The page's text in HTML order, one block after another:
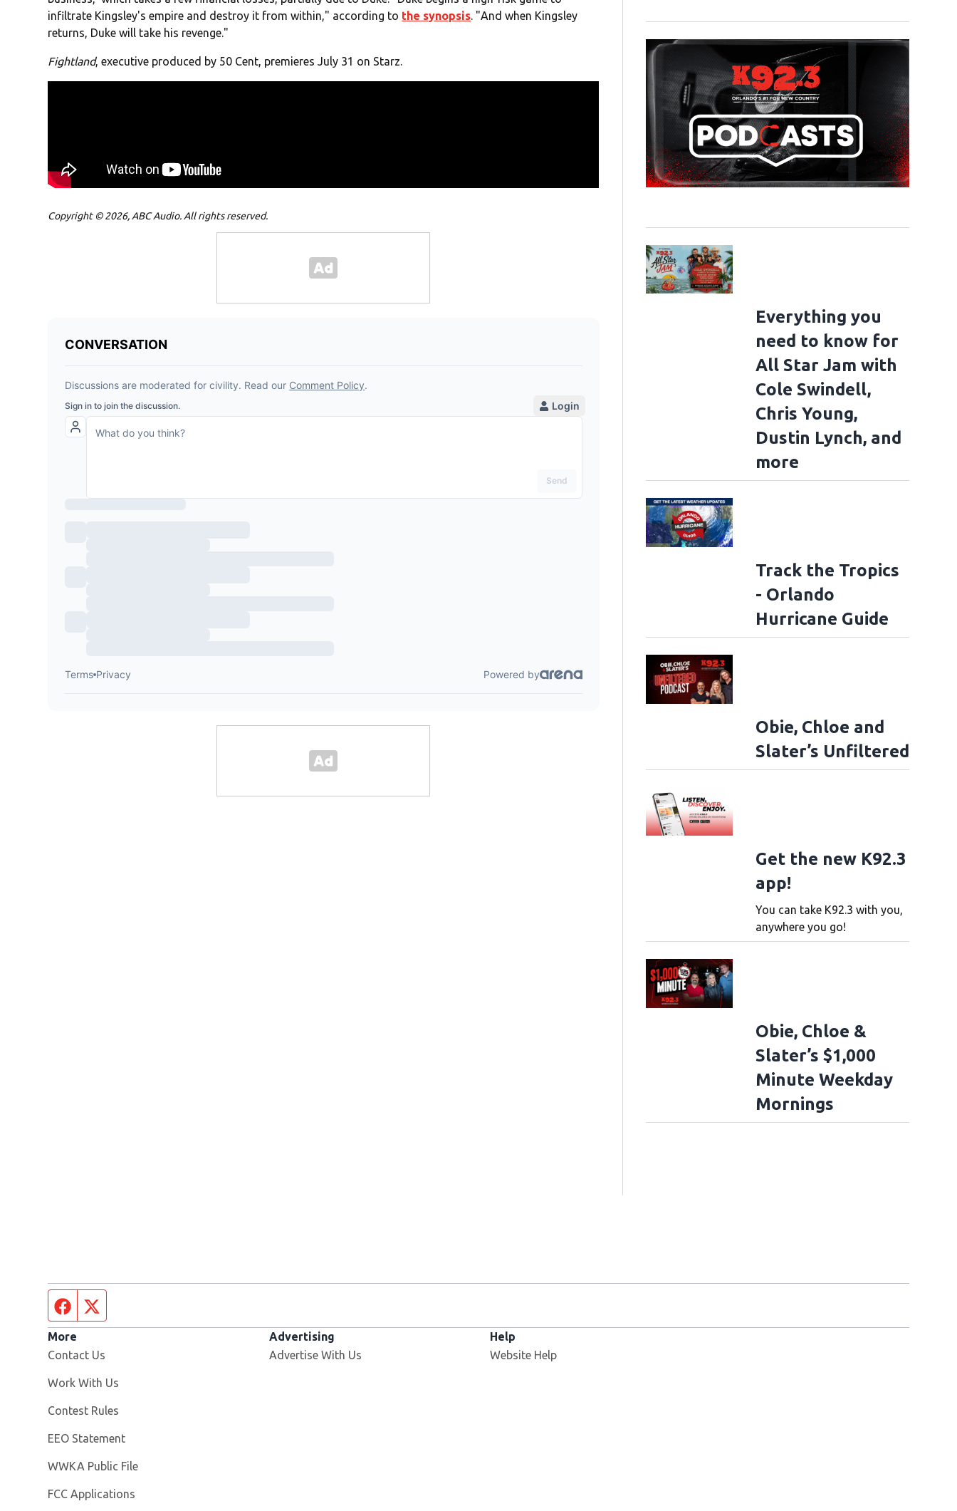
infiltrate Kingsley's empire and destroy it from within," according to the synopsis. "And when Kingsley
returns, Duke will take his revenge."
Fightland, executive produced by 50 Cent, premieres July 31 on Starz.
Copyright © 2026, ABC Audio. All rights reserved.
Everything you
need to know for
All Star Jam with
Cole Swindell,
Chris Young,
Dustin Lynch, and
more
Track the Tropics
- Orlando
Hurricane Guide
Obie, Chloe and
Slater’s Unfiltered
Get the new K92.3
app!
You can take K92.3 with you,
anywhere you go!
Obie, Chloe &
Slater’s $1,000
Minute Weekday
Mornings
Facebook page
More
Contact Us
Work With Us
Contest Rules
EEO Statement
WWKA Public File
FCC Applications
Advertising
Advertise With Us
Help
Website Help